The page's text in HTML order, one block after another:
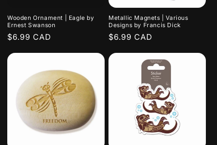
Wooden Ornament | Eagle by
Ernest Swanson
Regular
$6.99 CAD
Metallic Magnets | Various
Designs by Francis Dick
Regular
$6.99 CAD